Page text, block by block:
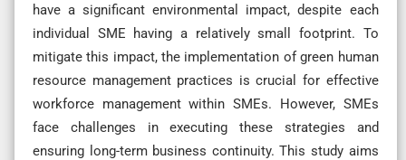
have a significant environmental impact, despite each
individual SME having a relatively small footprint. To
mitigate this impact, the implementation of green human
resource management practices is crucial for effective
workforce management within SMEs. However, SMEs
face challenges in executing these strategies and
ensuring long-term business continuity. This study aims